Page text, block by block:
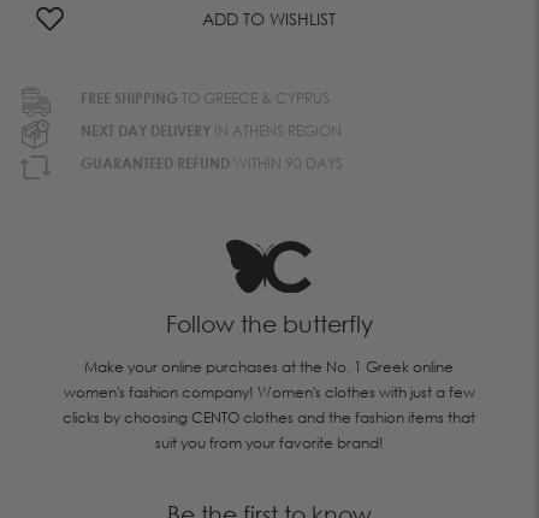
ADD TO WISHLIST
FREE SHIPPING TO GREECE & CYPRUS
NEXT DAY DELIVERYIN ATHENS REGION
GUARANTEED REFUNDWITHIN 90 DAYS
Follow the butterfly
Make your online purchases at the No. 1 Greek online
women's fashion company! Women's clothes with just a few
clicks by choosing CENTO clothes and the fashion items that
suit you from your favorite brand!